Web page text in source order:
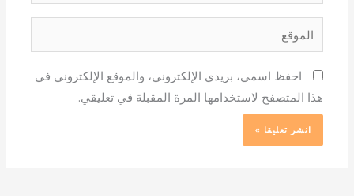
الموقع
احفظ اسمي، بريدي الإلكتروني، والموقع الإلكتروني في
هذا المتصفح لاستخدامها المرة المقبلة في تعليقي.